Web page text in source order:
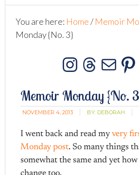
You are here: Home/ Memoir
Monday {No. 3}
Memoir Monday {No.
NOVEMBER 4, 2013 BY: DEBORAH
I went back and read myvery
Monday post. So many things
somewhat the same and yet